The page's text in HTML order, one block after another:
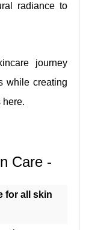
radiance to
journey
while creating
here.
Care -
for all skin